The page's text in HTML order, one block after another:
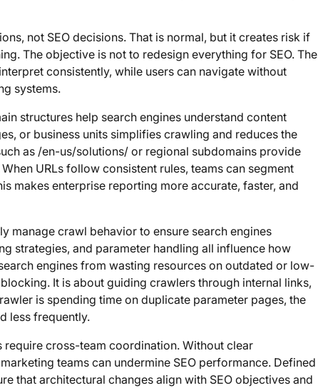
not SEO decisions. That is normal, but it creates risk if
The objective is not to redesign everything for SEO. The
consistently, while users can navigate without
systems.
structures help search engines understand content
or business units simplifies crawling and reduces the
as /en-us/solutions/ or regional subdomains provide
URLs follow consistent rules, teams can segment
makes enterprise reporting more accurate, faster, and
manage crawl behavior to ensure search engines
strategies, and parameter handling all influence how
engines from wasting resources on outdated or low-
It is about guiding crawlers through internal links,
is spending time on duplicate parameter pages, the
less frequently.
require cross-team coordination. Without clear
teams can undermine SEO performance. Defined
that architectural changes align with SEO objectives and